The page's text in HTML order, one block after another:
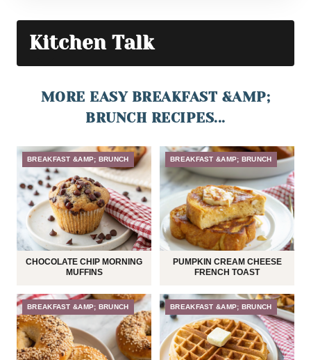
Kitchen Talk
MORE EASY BREAKFAST &AMP;
BRUNCH RECIPES...
BREAKFAST &AMP; BRUNCH
CHOCOLATE CHIP MORNING
MUFFINS
BREAKFAST &AMP; BRUNCH
PUMPKIN CREAM CHEESE
FRENCH TOAST
BREAKFAST &AMP; BRUNCH BREAKFAST &AMP; BRUNCH